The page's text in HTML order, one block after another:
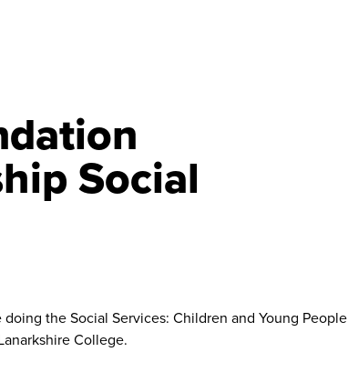
Social
the Social Services: Children and Young People
College.